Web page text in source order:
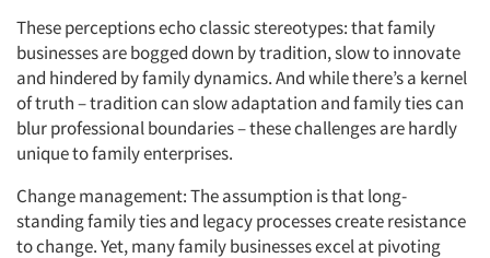
These perceptions echo classic stereotypes: that family
businesses are bogged down by tradition, slow to innovate
and hindered by family dynamics. And while there’s a kernel
of truth – tradition can slow adaptation and family ties can
blur professional boundaries – these challenges are hardly
unique to family enterprises.
Change management: The assumption is that long-
standing family ties and legacy processes create resistance
to change. Yet, many family businesses excel at pivoting